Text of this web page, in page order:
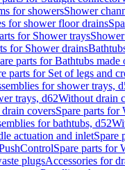
for showersShower
for shower floor drains
for Shower trays
for Shower drains
parts for Bathtubs made
parts for Set of legs and
for shower trays,
trays, d62Without drain
coversSpare parts for
for bathtubs, d52
actuation and inletSpare
Spare parts for
plugsAccessories for